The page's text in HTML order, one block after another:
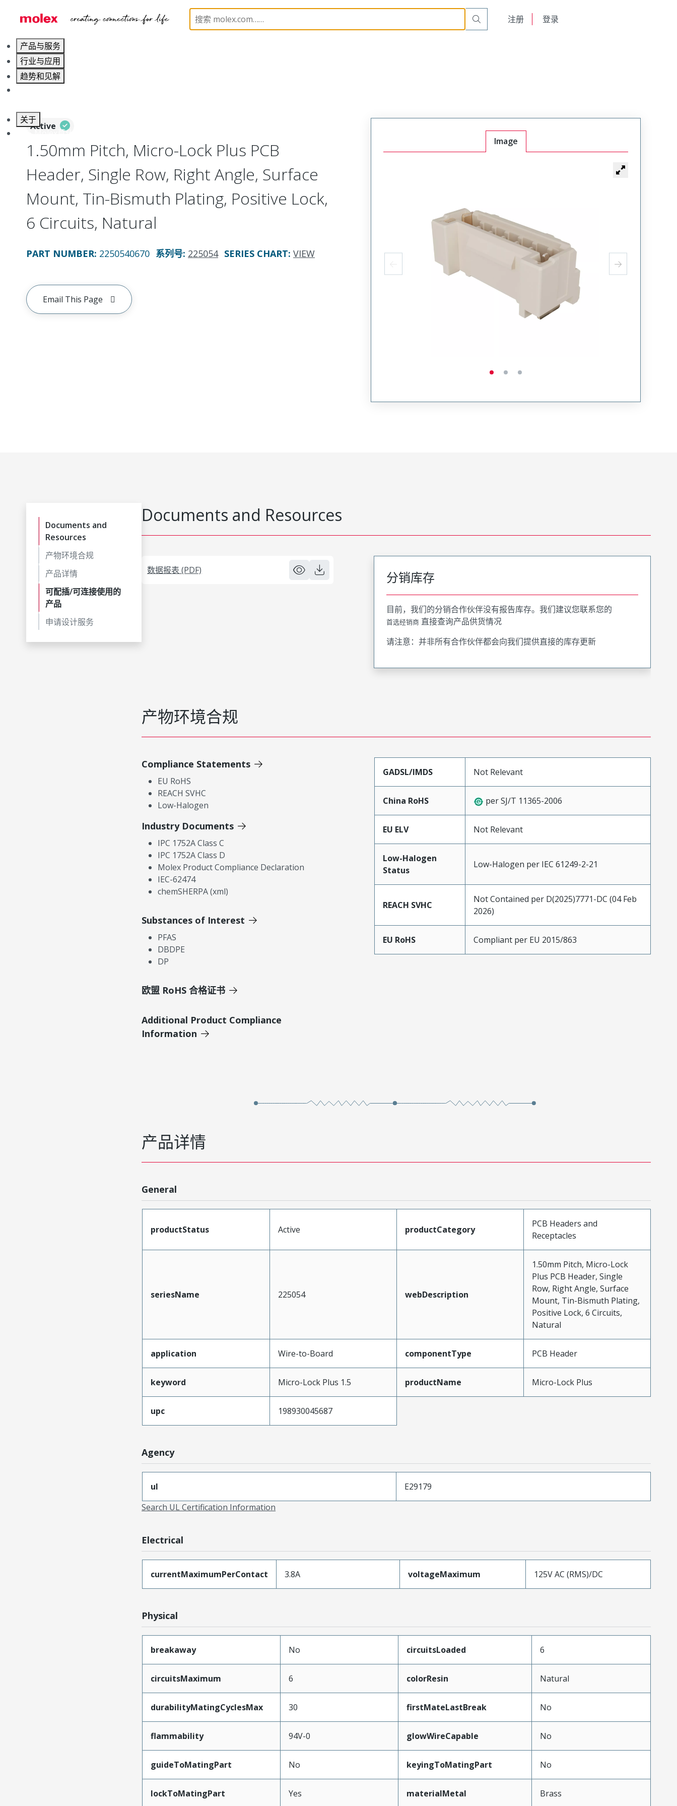
注册 登录
产品与服务
行业与应用
趋势和见解
关于
联系 Molex莫仕
PCB / Wire Connectors PCB Headers and Receptacles 225054 2250540670
Active
1.50mm Pitch, Micro-Lock Plus PCB
Header, Single Row, Right Angle, Surface
Mount, Tin-Bismuth Plating, Positive Lock,
6 Circuits, Natural
PART NUMBER: 2250540670 系列号: 225054 SERIES CHART: VIEW
Email This Page
Image
Documents and
Resources
产物环境合规
产品详情
可配插/可连接使用的
产品
申请设计服务
Documents and Resources
数据报表 (PDF) 分销库存
目前，我们的分销合作伙伴没有报告库存。我们建议您联系您的
首选经销商 直接查询产品供货情况
请注意：并非所有合作伙伴都会向我们提供直接的库存更新
产物环境合规
Compliance Statements
EU RoHS
REACH SVHC
Low-Halogen
Industry Documents
IPC 1752A Class C
IPC 1752A Class D
Molex Product Compliance Declaration
IEC-62474
chemSHERPA (xml)
Substances of Interest
PFAS
DBDPE
DP
欧盟 RoHS 合格证书
Additional Product Compliance
Information
GADSL/IMDS Not Relevant
China RoHS per SJ/T 11365-2006
EU ELV Not Relevant
Low-Halogen
Status
Low-Halogen per IEC 61249-2-21
REACH SVHC
Not Contained per D(2025)7771-DC (04 Feb
2026)
EU RoHS Compliant per EU 2015/863
产品详情
General
productStatus Active productCategory
PCB Headers and
Receptacles
seriesName 225054 webDescription
1.50mm Pitch, Micro-Lock
Plus PCB Header, Single
Row, Right Angle, Surface
Mount, Tin-Bismuth Plating,
Positive Lock, 6 Circuits,
Natural
application Wire-to-Board componentType PCB Header
keyword Micro-Lock Plus 1.5 productName Micro-Lock Plus
upc 198930045687
Agency
ul
E29179
Search UL Certification Information
Electrical
currentMaximumPerContact 3.8A voltageMaximum 125V AC (RMS)/DC
Physical
breakaway No circuitsLoaded 6
circuitsMaximum 6 colorResin Natural
durabilityMatingCyclesMax 30 firstMateLastBreak No
flammability 94V-0 glowWireCapable No
guideToMatingPart No keyingToMatingPart No
lockToMatingPart Yes materialMetal Brass